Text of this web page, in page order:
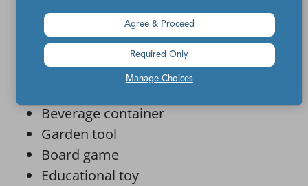
Pet toy
Automatic toothpaste dispenser
Alarm clock
Backpack
Beverage container
Garden tool
Board game
Educational toy
Manage Choices
Agree & Proceed
Required Only